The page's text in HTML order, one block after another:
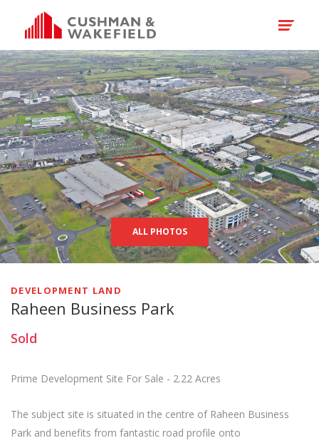
ALL PHOTOS
DEVELOPMENT LAND
Raheen Business Park
Sold
Prime Development Site For Sale - 2.22 Acres
The subject site is situated in the centre of Raheen Business
Park and benefits from fantastic road profile onto